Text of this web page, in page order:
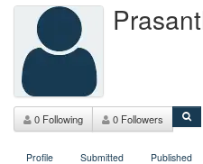
0 Following 0 Followers
Profile Submitted Published